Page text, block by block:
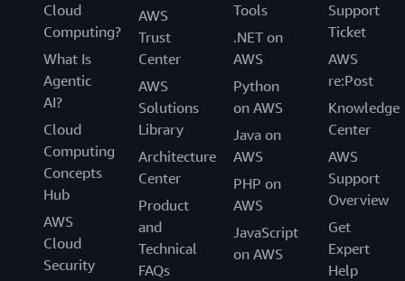
Cloud
Computing?
What Is
Agentic
AI?
Cloud
Computing
Concepts
Hub
AWS
Cloud
Security
AWS
Trust
Center
AWS
Solutions
Library
Architecture
Center
Product
and
Technical
FAQs
Tools
.NET on
AWS
Python
on AWS
Java on
AWS
PHP on
AWS
JavaScript
on AWS
Support
Ticket
AWS
re:Post
Knowledge
Center
AWS
Support
Overview
Get
Expert
Help